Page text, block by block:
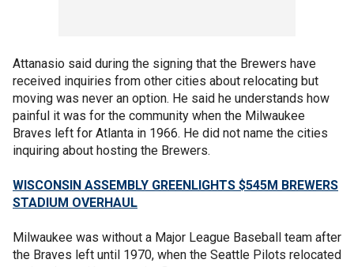
Attanasio said during the signing that the Brewers have
received inquiries from other cities about relocating but
moving was never an option. He said he understands how
painful it was for the community when the Milwaukee
Braves left for Atlanta in 1966. He did not name the cities
inquiring about hosting the Brewers.
WISCONSIN ASSEMBLY GREENLIGHTS $545M BREWERS
STADIUM OVERHAUL
Milwaukee was without a Major League Baseball team after
the Braves left until 1970, when the Seattle Pilots relocated